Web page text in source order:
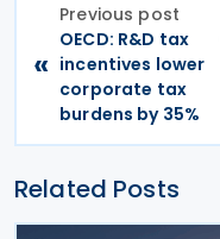
«
Previous post
OECD: R&D tax
incentives lower
corporate tax
burdens by 35%
Related Posts